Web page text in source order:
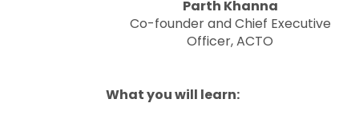
Parth Khanna
Co-founder and Chief Executive
Officer, ACTO
What you will learn: